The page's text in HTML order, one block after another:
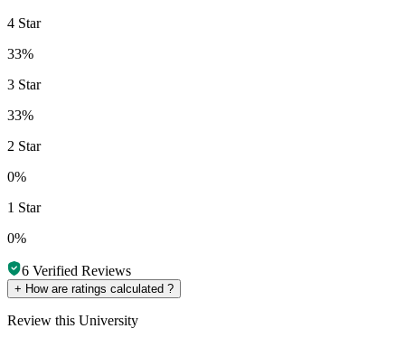
4 Star
33%
3 Star
33%
2 Star
0%
1 Star
0%
6 Verified Reviews
+ How are ratings calculated ?
Review this University